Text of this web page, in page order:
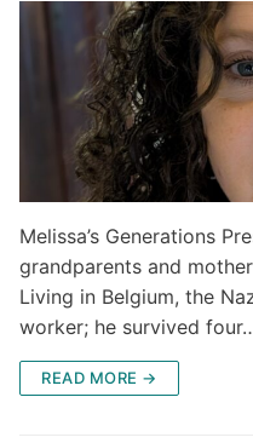
Melissa’s Generations
grandparents and
Living in Belgium, the
worker; he survived
READ MORE →